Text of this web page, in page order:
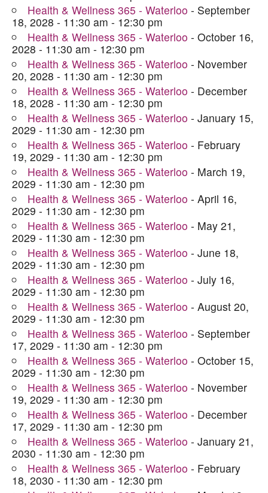
Health & Wellness 365 - Waterloo - September
18, 2028 - 11:30 am - 12:30 pm
Health & Wellness 365 - Waterloo - October 16,
2028 - 11:30 am - 12:30 pm
Health & Wellness 365 - Waterloo - November
20, 2028 - 11:30 am - 12:30 pm
Health & Wellness 365 - Waterloo - December
18, 2028 - 11:30 am - 12:30 pm
Health & Wellness 365 - Waterloo - January 15,
2029 - 11:30 am - 12:30 pm
Health & Wellness 365 - Waterloo - February
19, 2029 - 11:30 am - 12:30 pm
Health & Wellness 365 - Waterloo - March 19,
2029 - 11:30 am - 12:30 pm
Health & Wellness 365 - Waterloo - April 16,
2029 - 11:30 am - 12:30 pm
Health & Wellness 365 - Waterloo - May 21,
2029 - 11:30 am - 12:30 pm
Health & Wellness 365 - Waterloo - June 18,
2029 - 11:30 am - 12:30 pm
Health & Wellness 365 - Waterloo - July 16,
2029 - 11:30 am - 12:30 pm
Health & Wellness 365 - Waterloo - August 20,
2029 - 11:30 am - 12:30 pm
Health & Wellness 365 - Waterloo - September
17, 2029 - 11:30 am - 12:30 pm
Health & Wellness 365 - Waterloo - October 15,
2029 - 11:30 am - 12:30 pm
Health & Wellness 365 - Waterloo - November
19, 2029 - 11:30 am - 12:30 pm
Health & Wellness 365 - Waterloo - December
17, 2029 - 11:30 am - 12:30 pm
Health & Wellness 365 - Waterloo - January 21,
2030 - 11:30 am - 12:30 pm
Health & Wellness 365 - Waterloo - February
18, 2030 - 11:30 am - 12:30 pm